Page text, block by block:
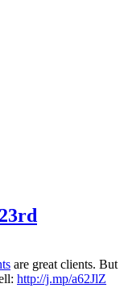
are great clients. But
http://j.mp/a62JlZ